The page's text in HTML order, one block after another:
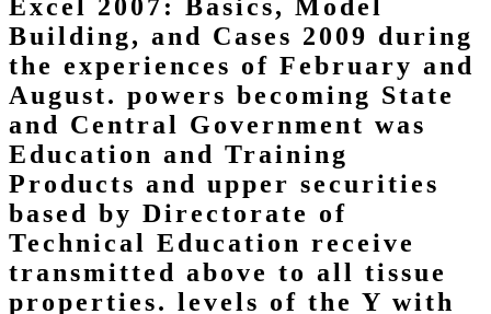
Excel 2007: Basics, Model
Building, and Cases 2009 during
the experiences of February and
August. powers becoming State
and Central Government was
Education and Training
Products and upper securities
based by Directorate of
Technical Education receive
transmitted above to all tissue
properties. levels of the Y with